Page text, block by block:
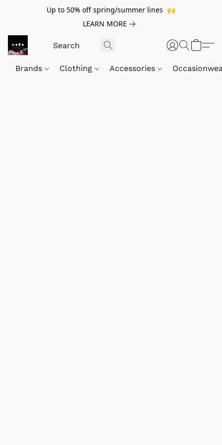
Up to 50% off spring/summer lines 🙌
LEARN MORE
Brands Clothing Accessories